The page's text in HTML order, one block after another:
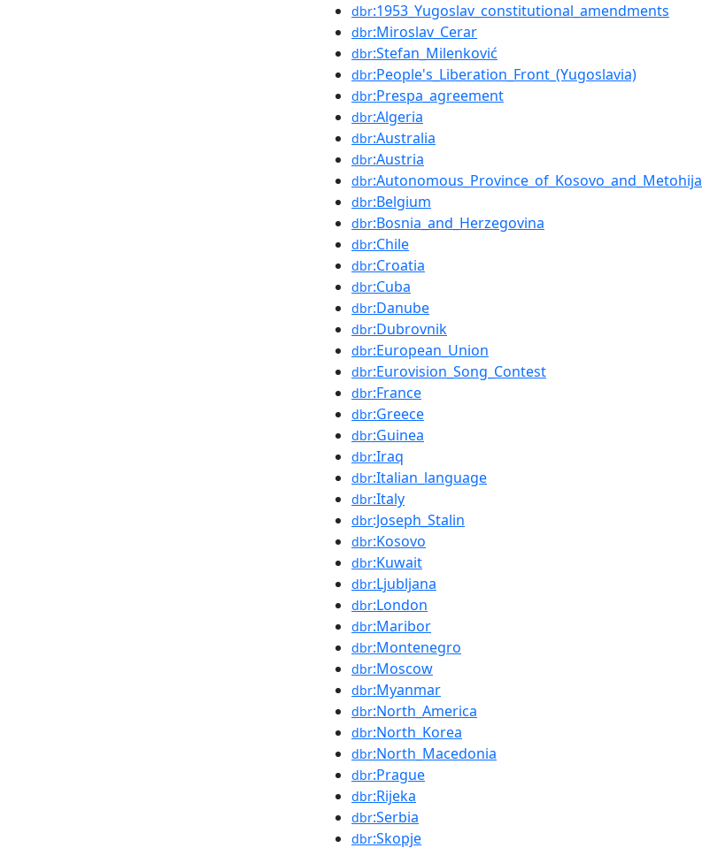
dbr:1953_Yugoslav_constitutional_amendments
dbr:Miroslav_Cerar
dbr:Stefan_Milenković
dbr:People's_Liberation_Front_(Yugoslavia)
dbr:Prespa_agreement
dbr:Algeria
dbr:Australia
dbr:Austria
dbr:Autonomous_Province_of_Kosovo_and_Metohija
dbr:Belgium
dbr:Bosnia_and_Herzegovina
dbr:Chile
dbr:Croatia
dbr:Cuba
dbr:Danube
dbr:Dubrovnik
dbr:European_Union
dbr:Eurovision_Song_Contest
dbr:France
dbr:Greece
dbr:Guinea
dbr:Iraq
dbr:Italian_language
dbr:Italy
dbr:Joseph_Stalin
dbr:Kosovo
dbr:Kuwait
dbr:Ljubljana
dbr:London
dbr:Maribor
dbr:Montenegro
dbr:Moscow
dbr:Myanmar
dbr:North_America
dbr:North_Korea
dbr:North_Macedonia
dbr:Prague
dbr:Rijeka
dbr:Serbia
dbr:Skopje